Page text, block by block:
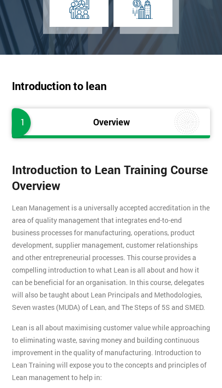
Introduction to lean
1 Overview
Introduction to Lean Training Course
Overview
Lean Management is a universally accepted accreditation in the
area of quality management that integrates end-to-end
business processes for manufacturing, operations, product
development, supplier management, customer relationships
and other entrepreneurial processes. This course provides a
compelling introduction to what Lean is all about and how it
can be beneficial for an organisation. In this course, delegates
will also be taught about Lean Principals and Methodologies,
Seven wastes (MUDA) of Lean, and The Steps of 5S and SMED.
Lean is all about maximising customer value while approaching
to eliminating waste, saving money and building continuous
improvement in the quality of manufacturing. Introduction to
Lean Training will expose you to the concepts and principles of
Lean management to help in: